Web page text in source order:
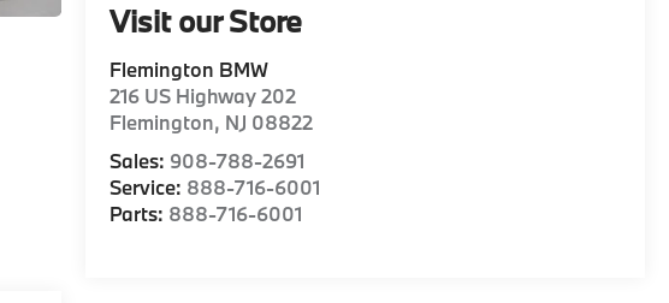
Visit our Store
Flemington BMW
216 US Highway 202
Flemington, NJ 08822
Sales: 908-788-2691
Service: 888-716-6001
Parts: 888-716-6001